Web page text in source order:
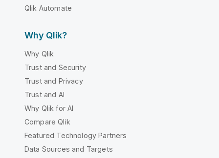
Qlik Automate
Why Qlik?
Why Qlik
Trust and Security
Trust and Privacy
Trust and AI
Why Qlik for AI
Compare Qlik
Featured Technology Partners
Data Sources and Targets